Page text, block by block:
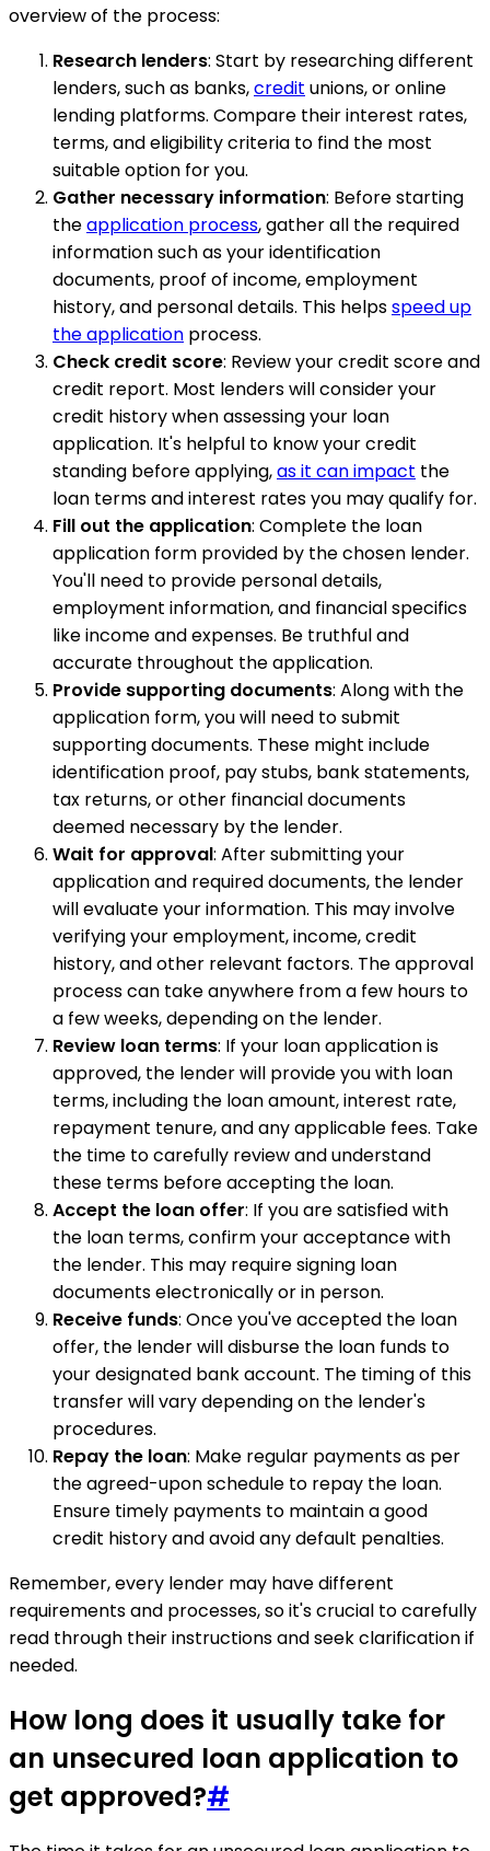
overview of the process:
Research lenders: Start by researching different
lenders, such as banks,credit unions, or online
lending platforms. Compare their interest rates,
terms, and eligibility criteria to find the most
suitable option for you.
Gather necessary information: Before starting
theapplication process, gather all the required
information such as your identification
documents, proof of income, employment
history, and personal details. This helpsspeed up
the application process.
Check credit score: Review your credit score and
credit report. Most lenders will consider your
credit history when assessing your loan
application. It's helpful to know your credit
standing before applying,as it can impact the
loan terms and interest rates you may qualify for.
Fill out the application: Complete the loan
application form provided by the chosen lender.
You'll need to provide personal details,
employment information, and financial specifics
like income and expenses. Be truthful and
accurate throughout the application.
Provide supporting documents: Along with the
application form, you will need to submit
supporting documents. These might include
identification proof, pay stubs, bank statements,
tax returns, or other financial documents
deemed necessary by the lender.
Wait for approval: After submitting your
application and required documents, the lender
will evaluate your information. This may involve
verifying your employment, income, credit
history, and other relevant factors. The approval
process can take anywhere from a few hours to
a few weeks, depending on the lender.
Review loan terms: If your loan application is
approved, the lender will provide you with loan
terms, including the loan amount, interest rate,
repayment tenure, and any applicable fees. Take
the time to carefully review and understand
these terms before accepting the loan.
Accept the loan offer: If you are satisfied with
the loan terms, confirm your acceptance with
the lender. This may require signing loan
documents electronically or in person.
Receive funds: Once you've accepted the loan
offer, the lender will disburse the loan funds to
your designated bank account. The timing of this
transfer will vary depending on the lender's
procedures.
Repay the loan: Make regular payments as per
the agreed-upon schedule to repay the loan.
Ensure timely payments to maintain a good
credit history and avoid any default penalties.
Remember, every lender may have different
requirements and processes, so it's crucial to carefully
read through their instructions and seek clarification if
needed.
How long does it usually take for
an unsecured loan application to
get approved?#